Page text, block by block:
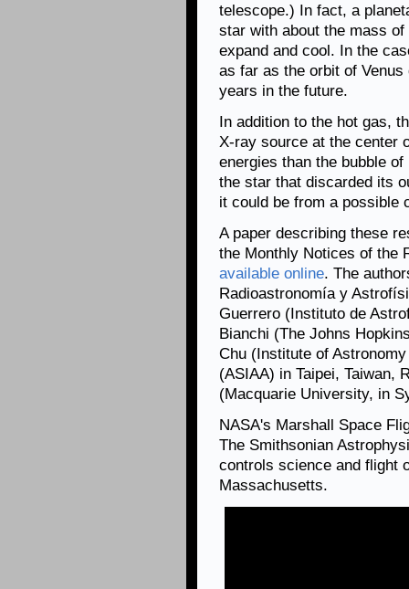
telescope.) In fact, a
star with about the mass
expand and cool. In the
as far as the orbit of
years in the future.
In addition to the hot gas,
X-ray source at the center
energies than the bubble
the star that discarded its
it could be from a possible
A paper describing these
the Monthly Notices of the
available online. The
Radioastronomía y
Guerrero (Instituto de
Bianchi (The Johns
Chu (Institute of
(ASIAA) in Taipei, Taiwan,
(Macquarie University, in
NASA's Marshall Space
The Smithsonian
controls science and flight
Massachusetts.